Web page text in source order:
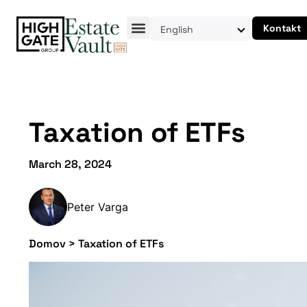
English Kontakt
Taxation of ETFs
March 28, 2024
Peter Varga
Domov > Taxation of ETFs